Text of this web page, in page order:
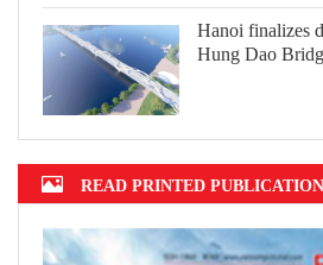
Hanoi finalizes
Hung Dao
READ PRINTED